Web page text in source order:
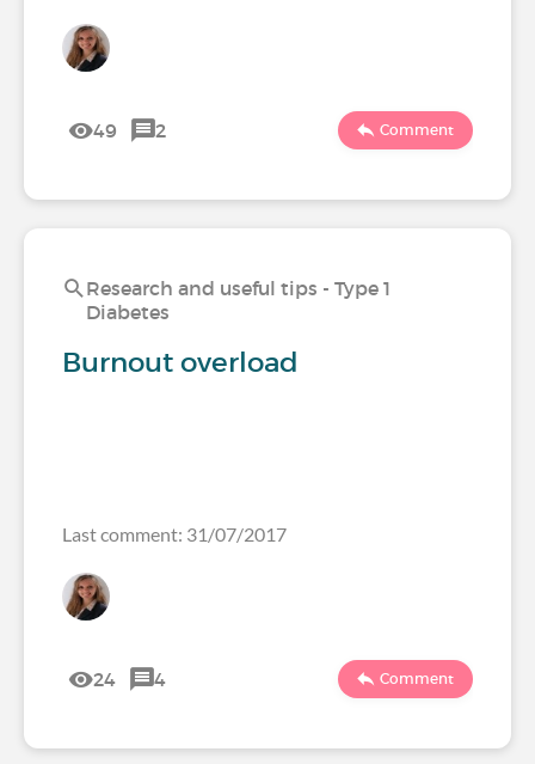
49 2 Comment
Research and useful tips - Type 1
Diabetes
Burnout overload
Last comment: 31/07/2017
24 4 Comment